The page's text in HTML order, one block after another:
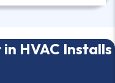
HVAC Installs